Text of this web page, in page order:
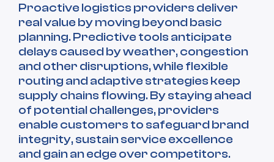
Proactive logistics providers deliver
real value by moving beyond basic
planning. Predictive tools anticipate
delays caused by weather, congestion
and other disruptions, while flexible
routing and adaptive strategies keep
supply chains flowing. By staying ahead
of potential challenges, providers
enable customers to safeguard brand
integrity, sustain service excellence
and gain an edge over competitors.